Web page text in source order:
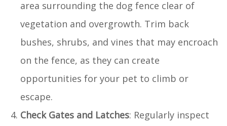
area surrounding the dog fence clear of
vegetation and overgrowth. Trim back
bushes, shrubs, and vines that may encroach
on the fence, as they can create
opportunities for your pet to climb or
escape.
Check Gates and Latches: Regularly inspect